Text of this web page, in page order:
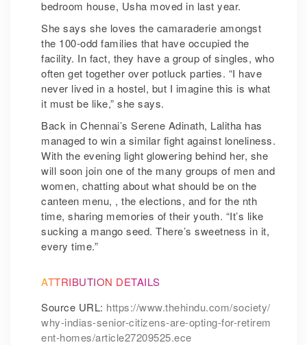
bedroom house, Usha moved in last year.
She says she loves the camaraderie amongst
the 100-odd families that have occupied the
facility. In fact, they have a group of singles, who
often get together over potluck parties. “I have
never lived in a hostel, but I imagine this is what
it must be like,” she says.
Back in Chennai’s Serene Adinath, Lalitha has
managed to win a similar fight against loneliness.
With the evening light glowering behind her, she
will soon join one of the many groups of men and
women, chatting about what should be on the
canteen menu, , the elections, and for the nth
time, sharing memories of their youth. “It’s like
sucking a mango seed. There’s sweetness in it,
every time.”
ATTRIBUTION DETAILS
Source URL: https://www.thehindu.com/society/
why-indias-senior-citizens-are-opting-for-retirem
ent-homes/article27209525.ece